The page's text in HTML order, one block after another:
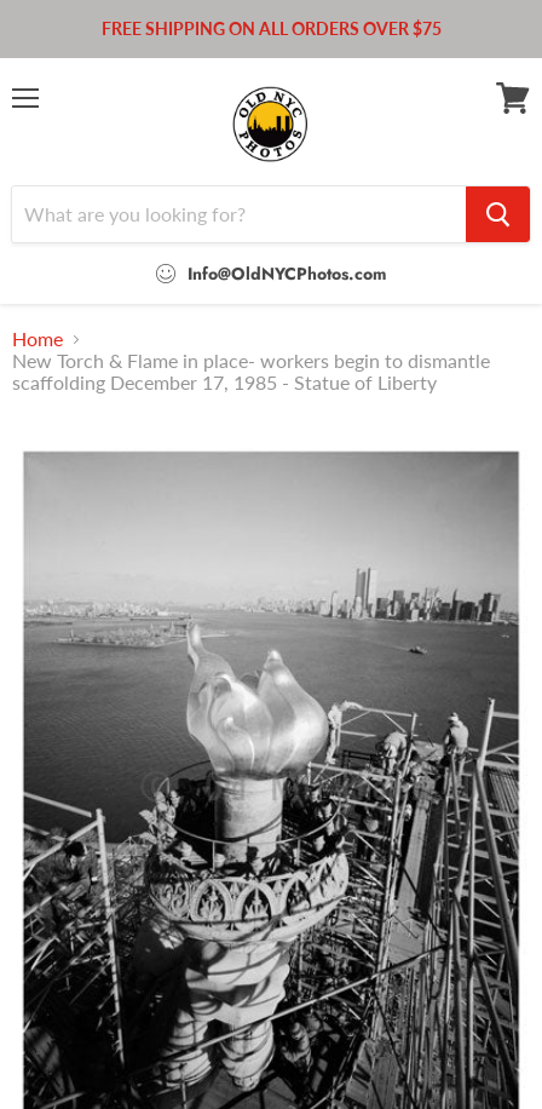
FREE SHIPPING ON ALL ORDERS OVER $75
Info@OldNYCPhotos.com
Home
New Torch & Flame in place- workers begin to dismantle
scaffolding December 17, 1985 - Statue of Liberty